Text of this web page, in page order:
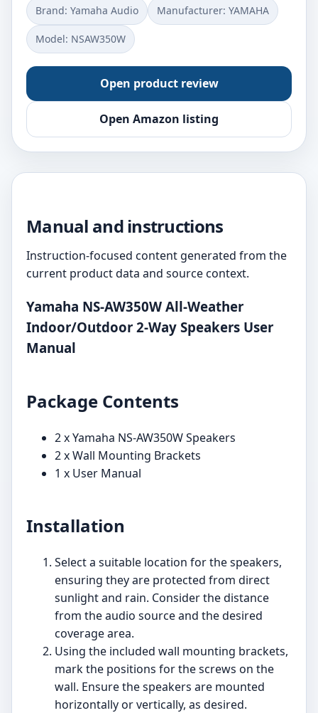
Brand: Yamaha Audio Manufacturer: YAMAHA
Model: NSAW350W
Open product review
Open Amazon listing
Manual and instructions
Instruction-focused content generated from the
current product data and source context.
Yamaha NS-AW350W All-Weather
Indoor/Outdoor 2-Way Speakers User
Manual
Package Contents
2 x Yamaha NS-AW350W Speakers
2 x Wall Mounting Brackets
1 x User Manual
Installation
Select a suitable location for the speakers,
ensuring they are protected from direct
sunlight and rain. Consider the distance
from the audio source and the desired
coverage area.
Using the included wall mounting brackets,
mark the positions for the screws on the
wall. Ensure the speakers are mounted
horizontally or vertically, as desired.